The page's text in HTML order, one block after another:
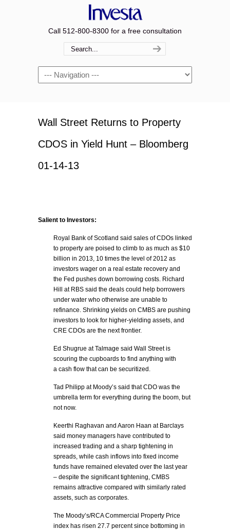
Call 512-800-8300 for a free consultation
Navigation
Wall Street Returns to Property
CDOS in Yield Hunt – Bloomberg
01-14-13
Salient to Investors:
Royal Bank of Scotland said sales of CDOs linked
to property are poised to climb to as much as $10
billion in 2013, 10 times the level of 2012 as
investors wager on a real estate recovery and
the Fed pushes down borrowing costs. Richard
Hill at RBS said the deals could help borrowers
under water who otherwise are unable to
refinance. Shrinking yields on CMBS are pushing
investors to look for higher-yielding assets, and
CRE CDOs are the next frontier.
Ed Shugrue at Talmage said Wall Street is
scouring the cupboards to find anything with
a cash flow that can be securitized.
Tad Philipp at Moody’s said that CDO was the
umbrella term for everything during the boom, but
not now.
Keerthi Raghavan and Aaron Haan at Barclays
said money managers have contributed to
increased trading and a sharp tightening in
spreads, while cash inflows into fixed income
funds have remained elevated over the last year
– despite the significant tightening, CMBS
remains attractive compared with similarly rated
assets, such as corporates.
The Moody’s/RCA Commercial Property Price
index has risen 27.7 percent since bottoming in